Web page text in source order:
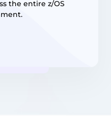
the entire z/OS